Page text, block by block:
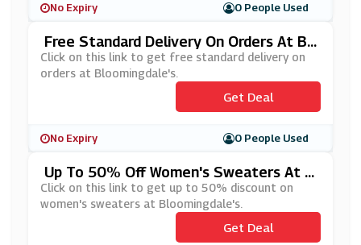
No Expiry 0 People Used
Free Standard Delivery On Orders At Bl
Oomingdale's
Click on this link to get free standard delivery on
orders at Bloomingdale's.
Get Deal
No Expiry 0 People Used
Up To 50% Off Women's Sweaters At B
Loomingdale's
Click on this link to get up to 50% discount on
women's sweaters at Bloomingdale's.
Get Deal